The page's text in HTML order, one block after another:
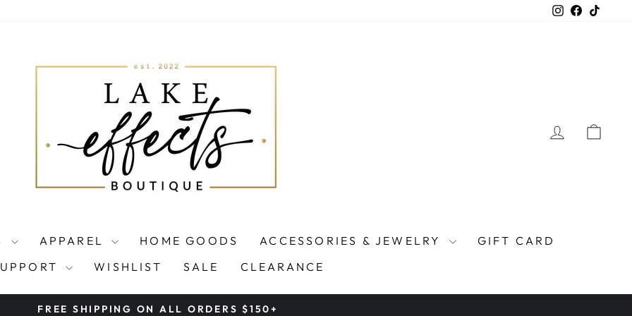
Instagram
Facebook
LOG IN
APPAREL HOME GOODS ACCESSORIES & JEWELRY
GIFT CARD
WISHLIST SALE CLEARANCE
FREE SHIPPING ON ALL ORDERS $150+